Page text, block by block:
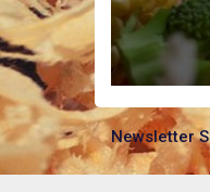
Newsletter